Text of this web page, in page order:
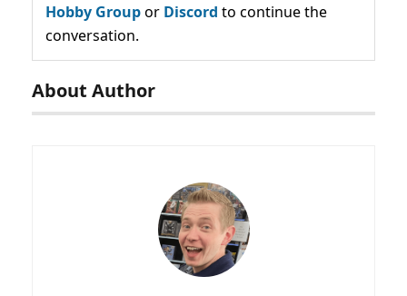
Hobby Groupor Discord to continue the
conversation.
About Author